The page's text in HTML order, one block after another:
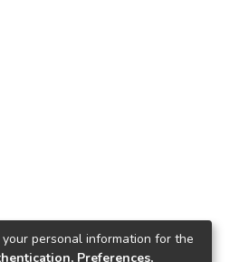
personal information for the
Preferences,